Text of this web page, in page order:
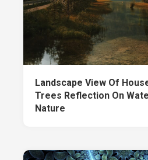
Landscape View Of
Trees Reflection On
Nature